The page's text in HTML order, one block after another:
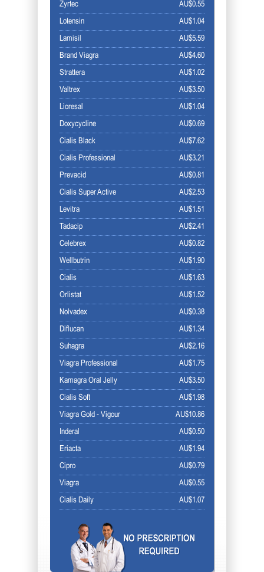
AU$0.55
Zyrtec
AU$1.04
Lotensin
AU$5.59
Lamisil
AU$4.60
Brand Viagra
AU$1.02
Strattera
AU$3.50
Valtrex
AU$1.04
Lioresal
AU$0.69
Doxycycline
AU$7.62
Cialis Black
AU$3.21
Cialis Professional
AU$0.81
Prevacid
AU$2.53
Cialis Super Active
AU$1.51
Levitra
AU$2.41
Tadacip
AU$0.82
Celebrex
AU$1.90
Wellbutrin
AU$1.63
Cialis
AU$1.52
Orlistat
AU$0.38
Nolvadex
AU$1.34
Diflucan
AU$2.16
Suhagra
AU$1.75
Viagra Professional
AU$3.50
Kamagra Oral Jelly
AU$1.98
Cialis Soft
AU$10.86
Viagra Gold - Vigour
AU$0.50
Inderal
AU$1.94
Eriacta
AU$0.79
Cipro
AU$0.55
Viagra
AU$1.07
Cialis Daily